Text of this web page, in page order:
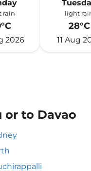
rain
2026
light
28°C
11 Aug
or to Davao